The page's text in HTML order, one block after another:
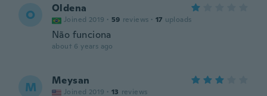
O Oldena
Joined 2019 · 59 reviews · 17 uploads
Não funciona
about 6 years ago
M Meysan
Joined 2019 · 13 reviews